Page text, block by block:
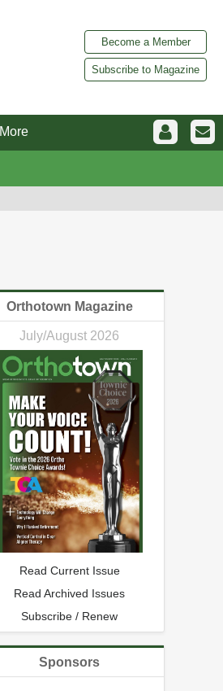
Become a Member
Subscribe to Magazine
More
Orthotown Magazine
July/August 2026
Read Current Issue
Read Archived Issues
Subscribe / Renew
Sponsors